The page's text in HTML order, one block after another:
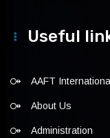
Useful
AAFT
About Us
Administration